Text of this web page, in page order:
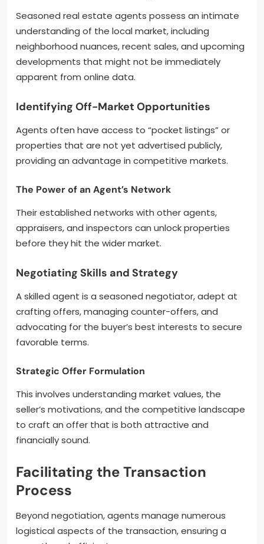
Seasoned real estate agents possess an intimate
understanding of the local market, including
neighborhood nuances, recent sales, and upcoming
developments that might not be immediately
apparent from online data.
Identifying Off-Market Opportunities
Agents often have access to “pocket listings” or
properties that are not yet advertised publicly,
providing an advantage in competitive markets.
The Power of an Agent’s Network
Their established networks with other agents,
appraisers, and inspectors can unlock properties
before they hit the wider market.
Negotiating Skills and Strategy
A skilled agent is a seasoned negotiator, adept at
crafting offers, managing counter-offers, and
advocating for the buyer’s best interests to secure
favorable terms.
Strategic Offer Formulation
This involves understanding market values, the
seller’s motivations, and the competitive landscape
to craft an offer that is both attractive and
financially sound.
Facilitating the Transaction
Process
Beyond negotiation, agents manage numerous
logistical aspects of the transaction, ensuring a